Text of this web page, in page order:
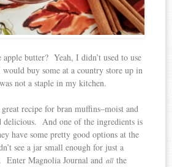
butter? Yeah, I didn’t used to use
buy some at a country store up in
not a staple in my kitchen.
recipe for bran muffins–moist and
delicious. And one of the ingredients is
have some pretty good options at the
see a jar small enough for just a
Enter Magnolia Journal andallthe